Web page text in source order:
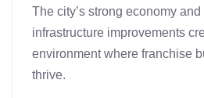
The city’s strong economy
infrastructure improvements
environment where franchise
thrive.